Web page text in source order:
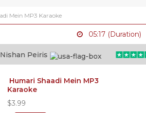
Mein MP3 Karaoke
05:17 (Duration)
Peiris
Humari Shaadi Mein MP3
Karaoke
$3.99